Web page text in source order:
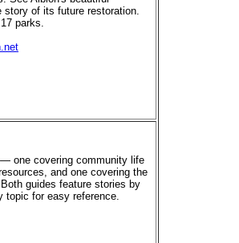
of its future restoration.
parks.
one covering community life
and one covering the
guides feature stories by
topic for easy reference.